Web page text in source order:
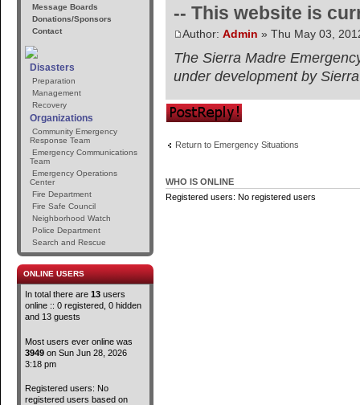
Message Boards
Donations/Sponsors
Contact
Disasters
Preparation
Management
Recovery
Organizations
Community Emergency
Response Team
Emergency Communications
Team
Emergency Operations
Center
Fire Department
Fire Safe Council
Neighborhood Watch
Police Department
Search and Rescue
ONLINE USERS
In total there are 13 users
online :: 0 registered, 0 hidden
and 13 guests
Most users ever online was
3949 on Sun Jun 28, 2026
3:18 pm
Registered users: No
registered users based on
-- This website is
Author: Admin » Thu May 03,
The Sierra Madre
under development by
Post a reply
Return to Emergency Situations
WHO IS ONLINE
Registered users: No registered users